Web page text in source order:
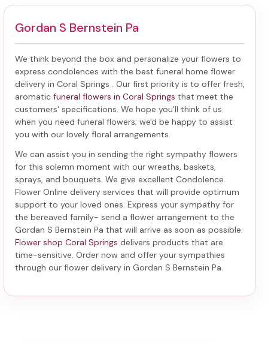
Gordan S Bernstein Pa
We think beyond the box and personalize your flowers to
express condolences with the best funeral home flower
delivery in Coral Springs
. Our first priority is to offer fresh,
aromatic funeral flowers in Coral Springs that meet the
customers' specifications. We hope you'll think of us
when you need funeral flowers; we'd be happy to assist
you with our lovely floral arrangements.
We can assist you in sending the right sympathy flowers
for this solemn moment with our wreaths, baskets,
sprays, and bouquets. We give excellent Condolence
Flower Online delivery services that will provide optimum
support to your loved ones. Express your sympathy for
the bereaved family- send a flower arrangement to the
Gordan S Bernstein Pa that will arrive as soon as possible.
Flower shop Coral Springs delivers products that are
time-sensitive. Order now and offer your sympathies
through our flower delivery in Gordan S Bernstein Pa